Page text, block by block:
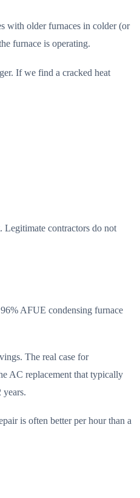
with older furnaces in colder (or
furnace is operating.
If we find a cracked heat
Legitimate contractors do not
AFUE condensing furnace
The real case for
AC replacement that typically
is often better per hour than a